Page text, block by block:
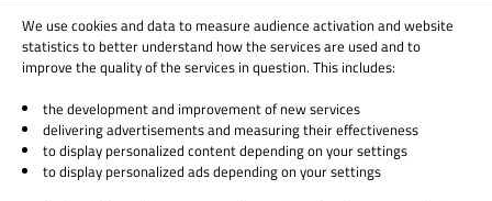
© 2026 The Qt Company
Legal Notice
Privacy and Cookie Policy
We use cookies and data to measure audience activation and website
statistics to better understand how the services are used and to
improve the quality of the services in question. This includes:
the development and improvement of new services
delivering advertisements and measuring their effectiveness
to display personalized content depending on your settings
to display personalized ads depending on your settings